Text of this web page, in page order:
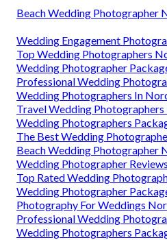
Beach Wedding Photographer
Wedding Engagement
Top Wedding Photographers
Wedding Photographer
Professional Wedding
Wedding Photographers In
Travel Wedding
Wedding Photographers
The Best Wedding
Beach Wedding Photographer
Wedding Photographer
Top Rated Wedding
Wedding Photographer
Photography For Weddings
Professional Wedding
Wedding Photographers